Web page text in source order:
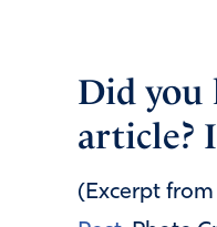
Did you
article?
(Excerpt from